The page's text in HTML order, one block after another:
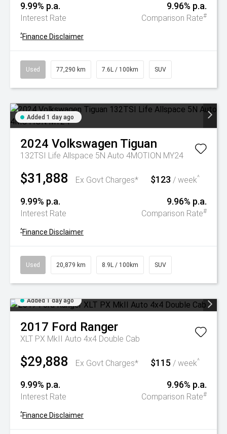
9.99% p.a.
Interest Rate
9.96% p.a.
Comparison Rate#
^Finance Disclaimer
Used 77,290 km 7.6L / 100km SUV
Added 1 day ago
2024 Volkswagen Tiguan
132TSI Life Allspace 5N Auto 4MOTION MY24
$31,888 Ex Govt Charges* $123 / week^
9.99% p.a.
Interest Rate
9.96% p.a.
Comparison Rate#
^Finance Disclaimer
Used 20,879 km 8.9L / 100km SUV
Added 1 day ago
2017 Ford Ranger
XLT PX MkII Auto 4x4 Double Cab
$29,888 Ex Govt Charges* $115 / week^
9.99% p.a.
Interest Rate
9.96% p.a.
Comparison Rate#
^Finance Disclaimer